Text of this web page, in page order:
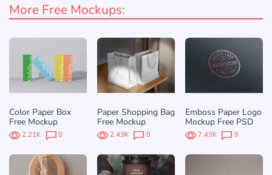
More Free Mockups:
Color Paper Box
Free Mockup
2.21K 0
Paper Shopping Bag
Free Mockup
2.43K 0
Emboss Paper Logo
Mockup Free PSD
7.43K 0